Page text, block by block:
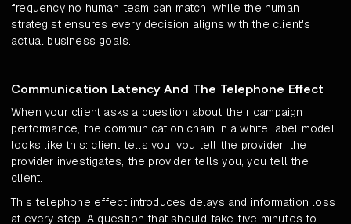
frequency no human team can match, while the human
strategist ensures every decision aligns with the client's
actual business goals.
Communication Latency And The Telephone Effect
When your client asks a question about their campaign
performance, the communication chain in a white label model
looks like this: client tells you, you tell the provider, the
provider investigates, the provider tells you, you tell the
client.
This telephone effect introduces delays and information loss
at every step. A question that should take five minutes to